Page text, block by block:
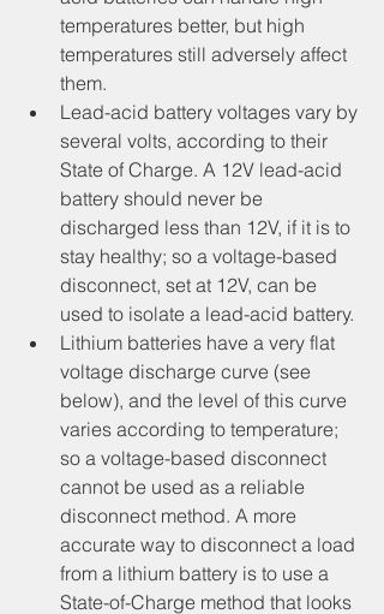
temperatures better, but high
temperatures still adversely affect
them.
Lead-acid battery voltages vary by
several volts, according to their
State of Charge. A 12V lead-acid
battery should never be
discharged less than 12V, if it is to
stay healthy; so a voltage-based
disconnect, set at 12V, can be
used to isolate a lead-acid battery.
Lithium batteries have a very flat
voltage discharge curve (see
below), and the level of this curve
varies according to temperature;
so a voltage-based disconnect
cannot be used as a reliable
disconnect method. A more
accurate way to disconnect a load
from a lithium battery is to use a
State-of-Charge method that looks